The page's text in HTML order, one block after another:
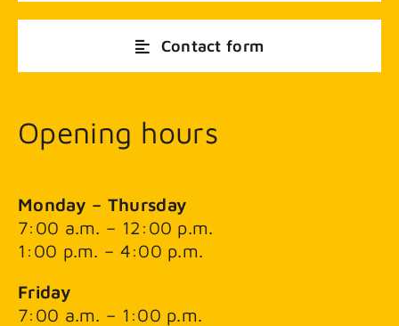
Contact form
Opening hours
Monday – Thursday
7:00 a.m. – 12:00 p.m.
1:00 p.m. – 4:00 p.m.
Friday
7:00 a.m. – 1:00 p.m.